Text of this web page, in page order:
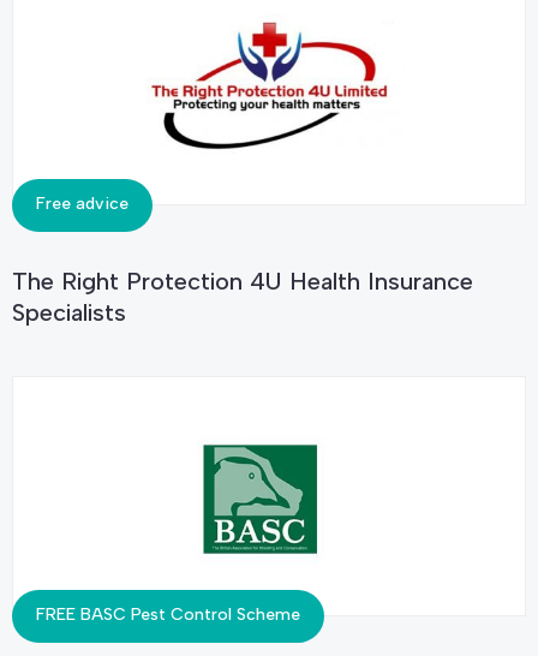
Free advice
The Right Protection 4U Health Insurance
Specialists
FREE BASC Pest Control Scheme